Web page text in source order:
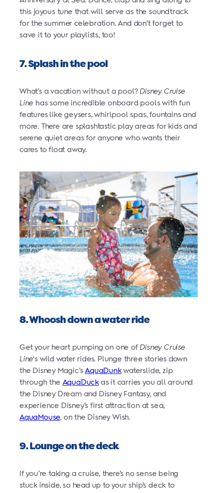
this joyous tune that will serve as the soundtrack
for the summer celebration. And don’t forget to
save it to your playlists, too!
7. Splash in the pool
What’s a vacation without a pool?Disney Cruise
Line has some incredible onboard pools with fun
features like geysers, whirlpool spas, fountains and
more. There are splashtastic play areas for kids and
serene quiet areas for anyone who wants their
cares to float away.
8. Whoosh down a water ride
Get your heart pumping on one ofDisney Cruise
Line‘s wild water rides. Plunge three stories down
the Disney Magic’sAquaDunkwaterslide, zip
through the AquaDuckas it carries you all around
the Disney Dream and Disney Fantasy, and
experience Disney’s first attraction at sea,
AquaMouse, on the Disney Wish.
9. Lounge on the deck
If you’re taking a cruise, there’s no sense being
stuck inside, so head up to your ship’s deck to